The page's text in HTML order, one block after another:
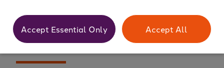
Director
Accept Essential Only Accept All